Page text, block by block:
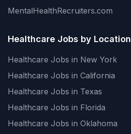
MentalHealthRecruiters.com
Healthcare Jobs by Location
Healthcare Jobs in New York
Healthcare Jobs in California
Healthcare Jobs in Texas
Healthcare Jobs in Florida
Healthcare Jobs in Oklahoma